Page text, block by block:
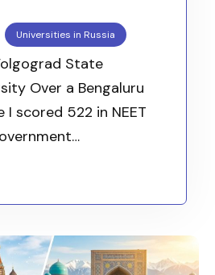
Universities in Russia
State
Over a Bengaluru
I scored 522 in NEET